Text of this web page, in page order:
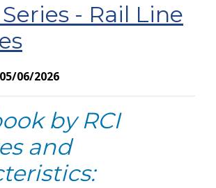
- Rail Line
05/06/2026
by RCI
and